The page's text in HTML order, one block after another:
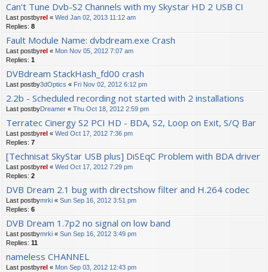
Can't Tune Dvb-S2 Channels with my Skystar HD 2 USB CI
Last postbyrel « Wed Jan 02, 2013 11:12 am
Replies: 8
Fault Module Name: dvbdream.exe Crash
Last postbyrel « Mon Nov 05, 2012 7:07 am
Replies: 1
DVBdream StackHash_fd00 crash
Last postby3dOptics « Fri Nov 02, 2012 6:12 pm
2.2b - Scheduled recording not started with 2 installations
Last postbyDreamer « Thu Oct 18, 2012 2:59 pm
Terratec Cinergy S2 PCI HD - BDA, S2, Loop on Exit, S/Q Bar
Last postbyrel « Wed Oct 17, 2012 7:36 pm
Replies: 7
[Technisat SkyStar USB plus] DiSEqC Problem with BDA driver
Last postbyrel « Wed Oct 17, 2012 7:29 pm
Replies: 2
DVB Dream 2.1 bug with directshow filter and H.264 codec
Last postbymrki « Sun Sep 16, 2012 3:51 pm
Replies: 6
DVB Dream 1.7p2 no signal on low band
Last postbymrki « Sun Sep 16, 2012 3:49 pm
Replies: 11
nameless CHANNEL
Last postbyrel « Mon Sep 03, 2012 12:43 pm